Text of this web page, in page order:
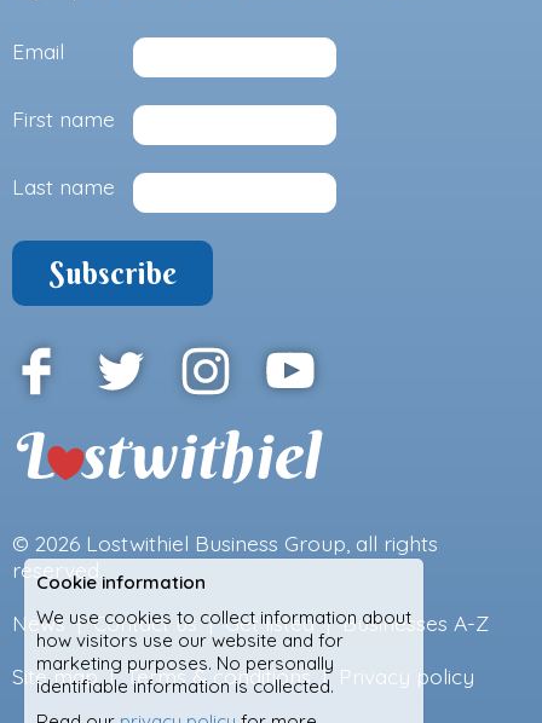
Email
First name
Last name
© 2026 Lostwithiel Business Group , all rights
reserved.
News |Contact us|Get listed|Businesses A-Z
Site map| Terms & conditions| Privacy policy
Cookie information
We use cookies to collect information about
how visitors use our website and for
marketing purposes. No personally
identifiable information is collected.